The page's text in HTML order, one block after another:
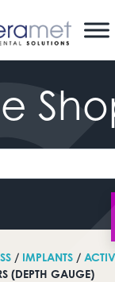
/ IMPLANTS /
(DEPTH GAUGE)